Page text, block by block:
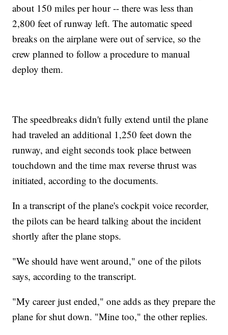
about 150 miles per hour -- there was less than
2,800 feet of runway left. The automatic speed
breaks on the airplane were out of service, so the
crew planned to follow a procedure to manual
deploy them.
The speedbreaks didn't fully extend until the plane
had traveled an additional 1,250 feet down the
runway, and eight seconds took place between
touchdown and the time max reverse thrust was
initiated, according to the documents.
In a transcript of the plane's cockpit voice recorder,
the pilots can be heard talking about the incident
shortly after the plane stops.
"We should have went around," one of the pilots
says, according to the transcript.
"My career just ended," one adds as they prepare the
plane for shut down. "Mine too," the other replies.